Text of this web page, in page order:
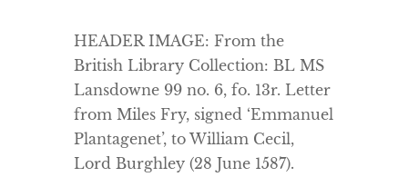
HEADER IMAGE: From the
British Library Collection: BL MS
Lansdowne 99 no. 6, fo. 13r. Letter
from Miles Fry, signed ‘Emmanuel
Plantagenet’, to William Cecil,
Lord Burghley (28 June 1587).